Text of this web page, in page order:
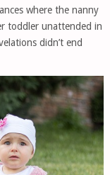
where the nanny
toddler unattended in
didn’t end